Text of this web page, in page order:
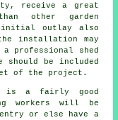
receive a great
other garden
initial outlay also
installation may
professional shed
be included
of the project.
is a fairly good
workers will be
or else have a